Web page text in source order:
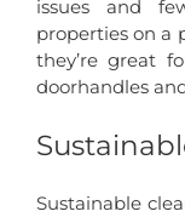
issues and
properties on a
they’re great
doorhandles
Sustainable